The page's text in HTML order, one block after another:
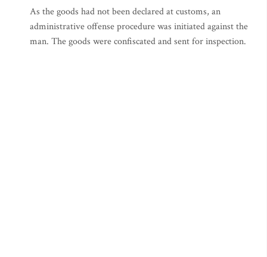
As the goods had not been declared at customs, an
administrative offense procedure was initiated against the
man. The goods were confiscated and sent for inspection.